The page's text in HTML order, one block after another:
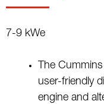
7-9 kWe
The
user-friendly
engine and